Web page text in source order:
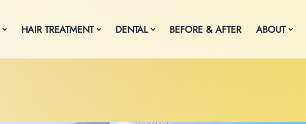
HAIR TREATMENT DENTAL BEFORE & AFTER ABOUT